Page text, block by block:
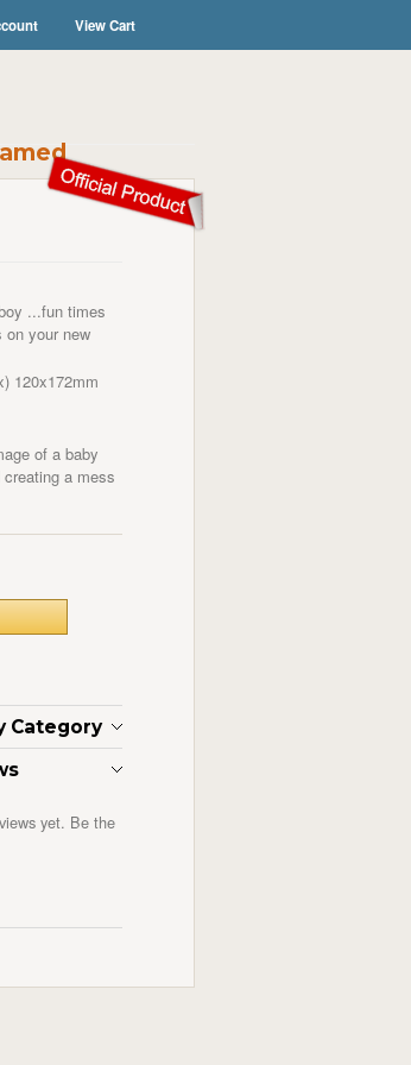
View Cart
...fun times
on your new
120x172mm
of a baby
a mess
Category
yet. Be the